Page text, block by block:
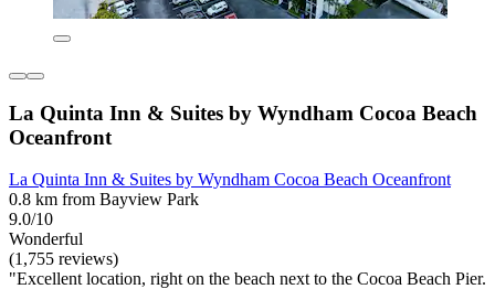
La Quinta Inn & Suites by Wyndham Cocoa Beach
Oceanfront
La Quinta Inn & Suites by Wyndham Cocoa Beach Oceanfront
0.8 km from Bayview Park
9.0/10
Wonderful
(1,755 reviews)
"Excellent location, right on the beach next to the Cocoa Beach Pier.